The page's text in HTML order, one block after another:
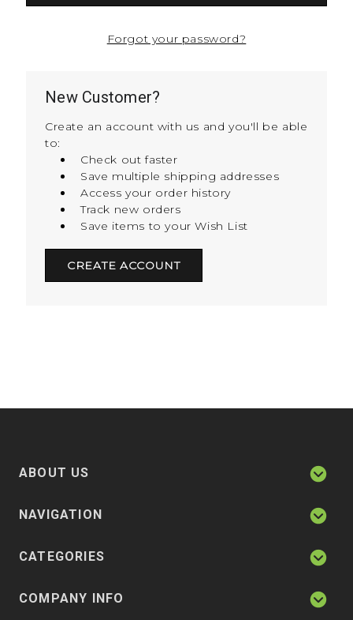
Forgot your password?
New Customer?
Create an account with us and you'll be able
to:
Check out faster
Save multiple shipping addresses
Access your order history
Track new orders
Save items to your Wish List
CREATE ACCOUNT
ABOUT US
NAVIGATION
CATEGORIES
COMPANY INFO